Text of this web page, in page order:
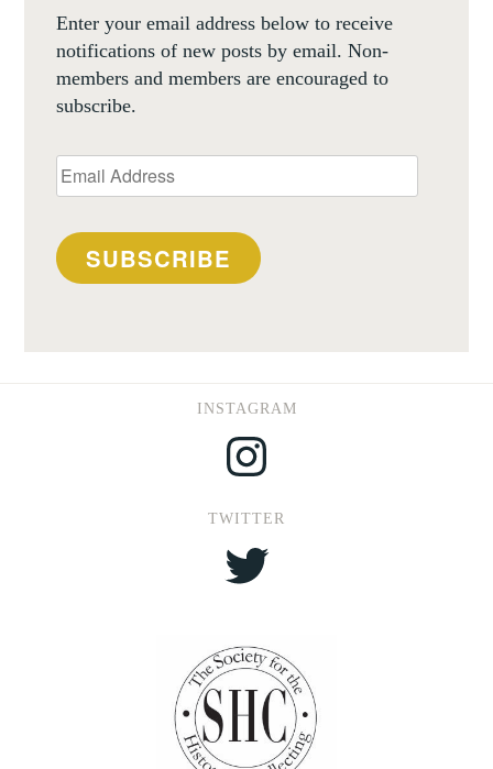
Enter your email address below to receive
notifications of new posts by email. Non-
members and members are encouraged to
subscribe.
Email
Address
SUBSCRIBE
INSTAGRAM
Instagram
TWITTER
Twitter